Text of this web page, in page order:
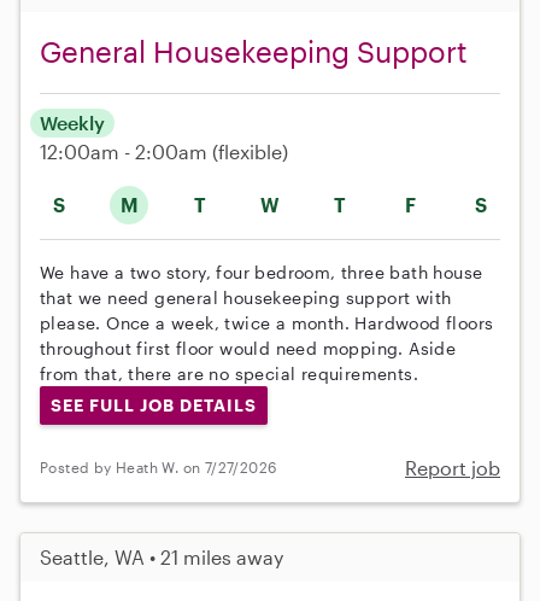
General Housekeeping Support
S M T W T F S
Weekly
12:00am - 2:00am (flexible)
We have a two story, four bedroom, three bath house
that we need general housekeeping support with
please. Once a week, twice a month. Hardwood floors
throughout first floor would need mopping. Aside
from that, there are no special requirements.
SEE FULL JOB DETAILS
Posted by Heath W. on 7/27/2026 Report job
Seattle, WA • 21 miles away